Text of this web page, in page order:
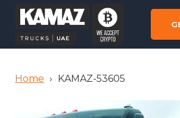
Home › KAMAZ-53605